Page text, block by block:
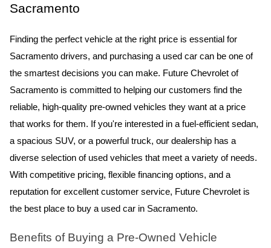
Sacramento
Finding the perfect vehicle at the right price is essential for
Sacramento drivers, and purchasing a used car can be one of
the smartest decisions you can make. Future Chevrolet of
Sacramento is committed to helping our customers find the
reliable, high-quality pre-owned vehicles they want at a price
that works for them. If you're interested in a fuel-efficient sedan,
a spacious SUV, or a powerful truck, our dealership has a
diverse selection of used vehicles that meet a variety of needs.
With competitive pricing, flexible financing options, and a
reputation for excellent customer service, Future Chevrolet is
the best place to buy a used car in Sacramento.
Benefits of Buying a Pre-Owned Vehicle